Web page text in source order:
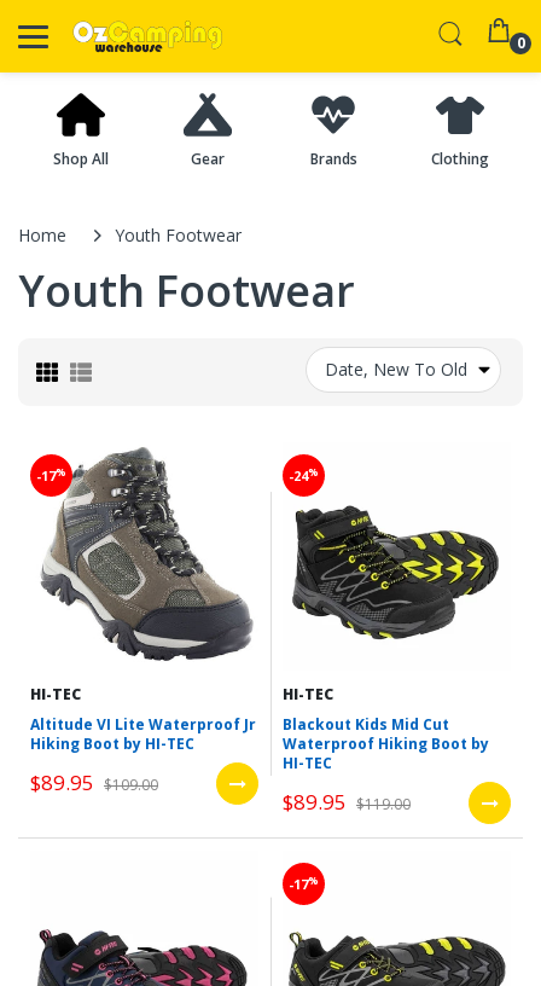
0
Shop All Gear Brands Clothing
Home Youth Footwear
Youth Footwear
Date, New To Old
-17%
HI-TEC
Altitude VI Lite Waterproof Jr
Hiking Boot by HI-TEC
$89.95 $109.00
-24%
HI-TEC
Blackout Kids Mid Cut
Waterproof Hiking Boot by
HI-TEC
$89.95 $119.00
-17%